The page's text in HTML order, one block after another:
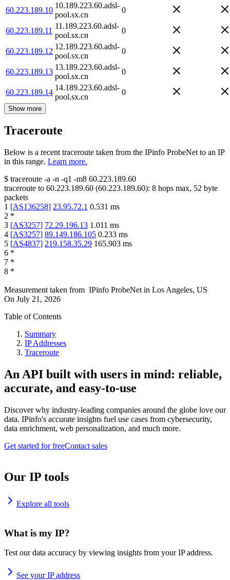
60.223.189.10
10.189.223.60.adsl-
pool.sx.cn
0
60.223.189.11
11.189.223.60.adsl-
pool.sx.cn
0
60.223.189.12
12.189.223.60.adsl-
pool.sx.cn
0
60.223.189.13
13.189.223.60.adsl-
pool.sx.cn
0
60.223.189.14
14.189.223.60.adsl-
pool.sx.cn
0
Show more
Traceroute
Below is a recent traceroute taken from the IPinfo ProbeNet to an IP
in this range. Learn more.
$ traceroute -a -n -q1 -m8 60.223.189.60
traceroute to 60.223.189.60 (60.223.189.60): 8 hops max, 52 byte
packets
1 [AS136258] 23.95.72.1 0.531 ms
2 *
3 [AS3257] 72.29.196.13 1.011 ms
4 [AS3257] 89.149.186.105 0.233 ms
5 [AS4837] 219.158.35.29 165.903 ms
6 *
7 *
8 *
Measurement taken from IPinfo ProbeNet in Los Angeles, US
On July 21, 2026
Table of Contents
Summary
IP Addresses
Traceroute
An API built with users in mind: reliable,
accurate, and easy-to-use
Discover why industry-leading companies around the globe love our
data. IPinfo's accurate insights fuel use cases from cybersecurity,
data enrichment, web personalization, and much more.
Get started for freeContact sales
Our IP tools
Explore all tools
What is my IP?
Test our data accuracy by viewing insights from your IP address.
See your IP address